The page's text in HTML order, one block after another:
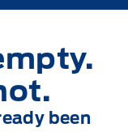
been